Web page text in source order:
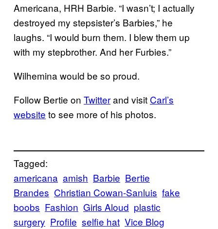
Americana, HRH Barbie. “I wasn’t; I actually
destroyed my stepsister’s Barbies,” he
laughs. “I would burn them. I blew them up
with my stepbrother. And her Furbies.”
Wilhemina would be so proud.
Follow Bertie on Twitterand visit Carl’s
website to see more of his photos.
Tagged:
americana amish Barbie Bertie
Brandes Christian Cowan-Sanluis fake
boobs Fashion Girls Aloud plastic
surgery Profile selfie hat Vice Blog